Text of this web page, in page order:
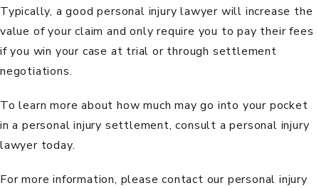
Typically, a good personal injury lawyer will increase the
value of your claim and only require you to pay their fees
if you win your case at trial or through settlement
negotiations.
To learn more about how much may go into your pocket
in a personal injury settlement, consult a personal injury
lawyer today.
For more information, pleasecontact our personal injury